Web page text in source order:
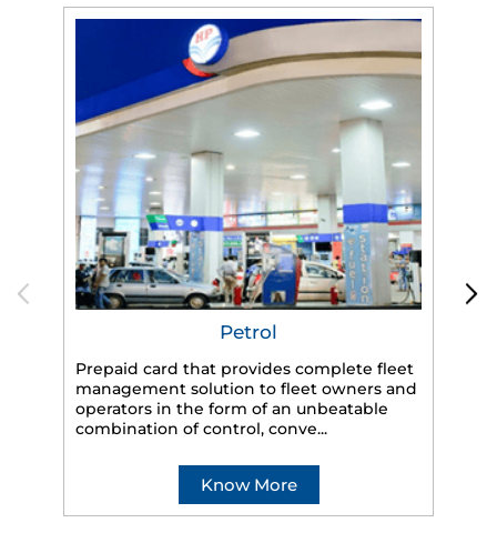
Petrol
Prepaid card that provides complete fleet
management solution to fleet owners and
operators in the form of an unbeatable
combination of control, conve...
Know More